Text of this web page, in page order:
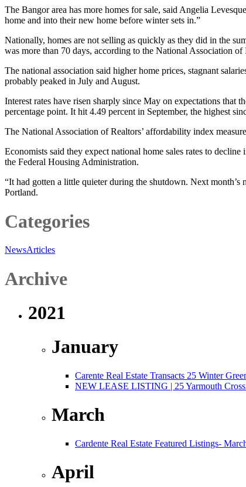
The Bangor area has more homes for sale, said Angelia
home and into their new home before winter sets in.”
Nationally, homes are not selling as quickly as they did in the
was more than 70 days, according to the National Association of
The national association said higher home prices, stagnant
probably peaked in July and August.
Interest rates have risen sharply since May on expectations
percentage point. It hit 4.49 percent in September, the highest
The National Association of Realtors’ affordability index
Economists said they expect national home sales rates to
the Federal Housing Administration.
“It had gotten a little quieter during the shutdown. Next
Portland.
Categories
NewsArticles
Archive
2021
January
Carente Real Estate Transacts 25 Winter
NEW LEASE LISTING | 25 Yarmouth
March
Cardente Real Estate Featured Listings-
April